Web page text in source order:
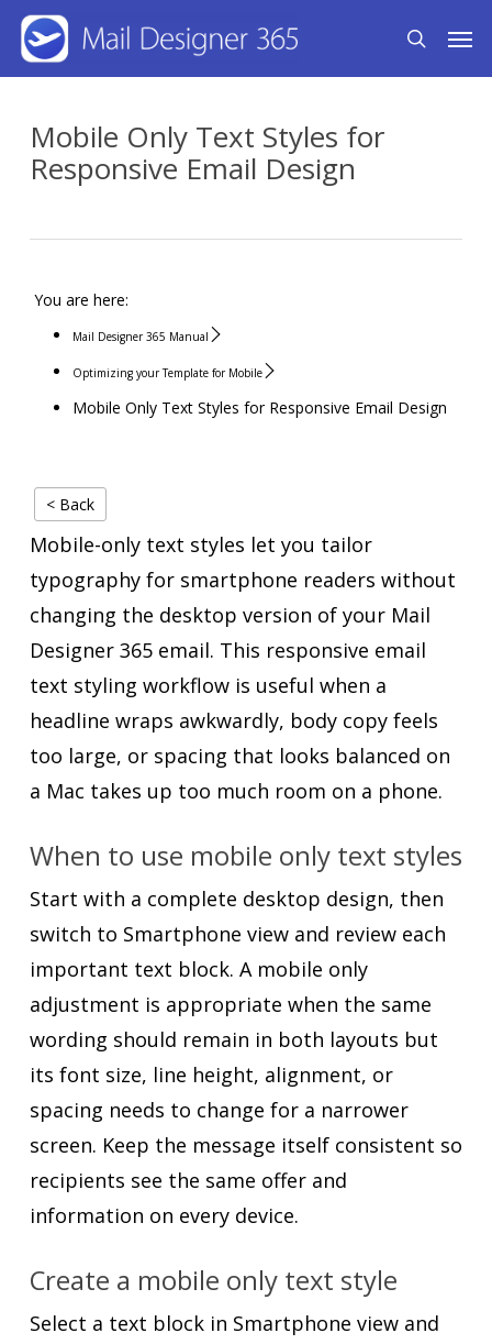
Skip
content
search
Mobile Only Text Styles for
Responsive Email Design
You are here:
Mail Designer 365 Manual
Optimizing your Template for Mobile
Mobile Only Text Styles for Responsive Email Design
< Back
Mobile-only text styles let you tailor
typography for smartphone readers without
changing the desktop version of your Mail
Designer 365 email. This responsive email
text styling workflow is useful when a
headline wraps awkwardly, body copy feels
too large, or spacing that looks balanced on
a Mac takes up too much room on a phone.
When to use mobile only text styles
Start with a complete desktop design, then
switch to Smartphone view and review each
important text block. A mobile only
adjustment is appropriate when the same
wording should remain in both layouts but
its font size, line height, alignment, or
spacing needs to change for a narrower
screen. Keep the message itself consistent so
recipients see the same offer and
information on every device.
Create a mobile only text style
Select a text block in Smartphone view and